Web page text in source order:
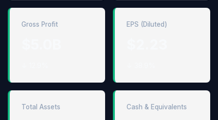
Gross Profit EPS (Diluted)
Total Assets Cash & Equivalents